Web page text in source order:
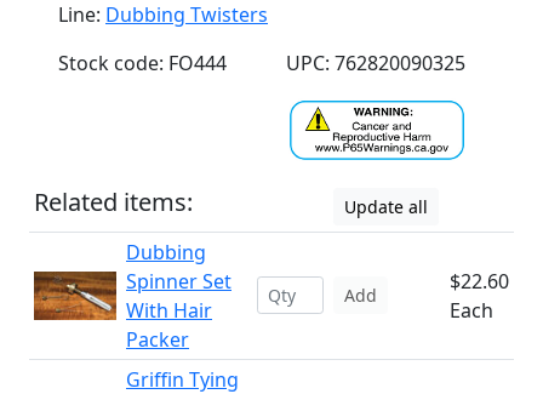
Line: Dubbing Twisters
Stock code: FO444
UPC: 762820090325
Related items: Update all
Dubbing
Spinner Set
With Hair
Packer
Add
$22.60
Each
Griffin Tying